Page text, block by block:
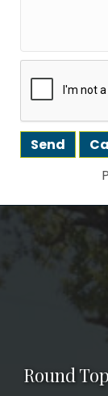
Round
We're glad
newsletter
Time Small.